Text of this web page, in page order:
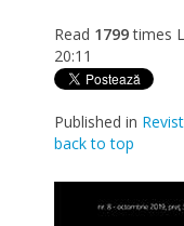
Read 1799times
20:11
Published in
back to top